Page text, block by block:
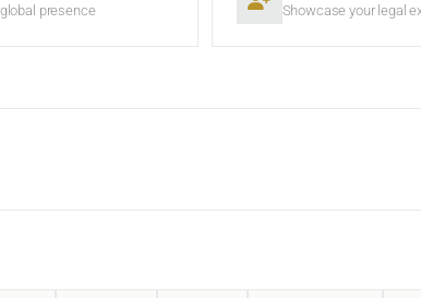
presence Showcase your legal